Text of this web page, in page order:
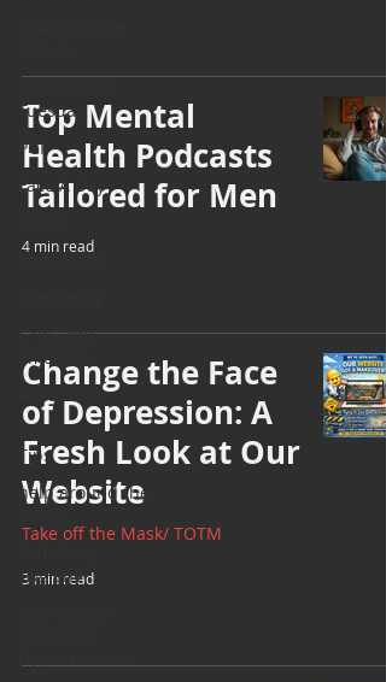
Tuesday
PGP
Face A Day
Stuff to do
Grief and
emotions
Resources
Cooking and
Tips
help around the
Hygiene
Top Mental
Health Podcasts
Tailored for Men
4 min read
Change the Face
of Depression: A
Fresh Look at Our
Website
Take off the Mask/ TOTM
3 min read